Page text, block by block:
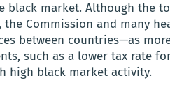
black market. Although the
Commission and many
between countries—as
such as a lower tax rate
high black market activity.